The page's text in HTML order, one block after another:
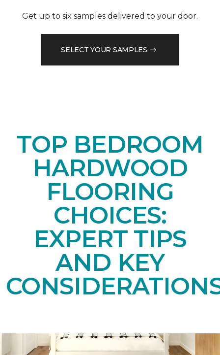
Get up to six samples delivered to your door.
SELECT YOUR SAMPLES
TOP BEDROOM
HARDWOOD
FLOORING
CHOICES:
EXPERT TIPS
AND KEY